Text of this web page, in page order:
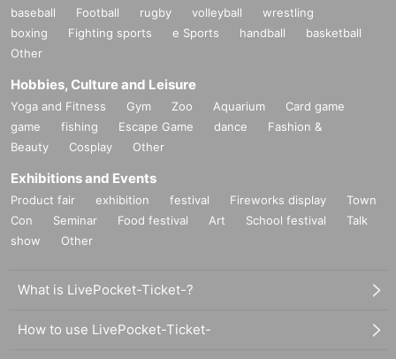
baseball Football rugby volleyball
wrestling
boxing
Fighting sports e Sports handball
basketball
Other
Hobbies, Culture and Leisure
Yoga and Fitness Gym Zoo Aquarium
Card game
game
fishing Escape Game dance
Fashion &
Beauty
Cosplay Other
Exhibitions and Events
Product fair exhibition festival Fireworks display
Town
Con
Seminar Food festival Art School festival
Talk
show
Other
What is LivePocket-Ticket-?
How to use LivePocket-Ticket-